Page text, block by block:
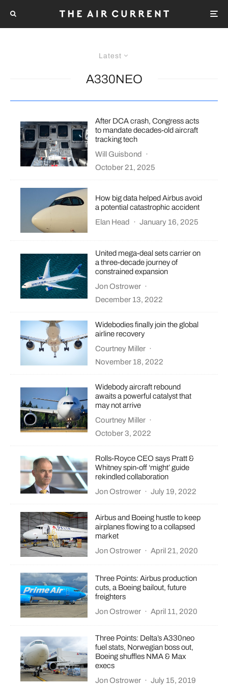
Latest
A330NEO
After DCA crash, Congress acts
to mandate decades-old aircraft
tracking tech
Will Guisbond ·
October 21, 2025
How big data helped Airbus avoid
a potential catastrophic accident
Elan Head
· January 16, 2025
United mega-deal sets carrier on
a three-decade journey of
constrained expansion
Jon Ostrower ·
December 13, 2022
Widebodies finally join the global
airline recovery
Courtney Miller ·
November 18, 2022
Widebody aircraft rebound
awaits a powerful catalyst that
may not arrive
Courtney Miller ·
October 3, 2022
Rolls-Royce CEO says Pratt &
Whitney spin-off ‘might’ guide
rekindled collaboration
Jon Ostrower · July 19, 2022
Airbus and Boeing hustle to keep
airplanes flowing to a collapsed
market
Jon Ostrower · April 21, 2020
Three Points: Airbus production
cuts, a Boeing bailout, future
freighters
Jon Ostrower · April 11, 2020
Three Points: Delta’s A330neo
fuel stats, Norwegian boss out,
Boeing shuffles NMA & Max
execs
Jon Ostrower · July 15, 2019